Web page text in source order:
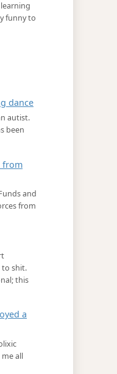
funny to
dance
autist.
been
from
and
from
to shit.
this
a
all